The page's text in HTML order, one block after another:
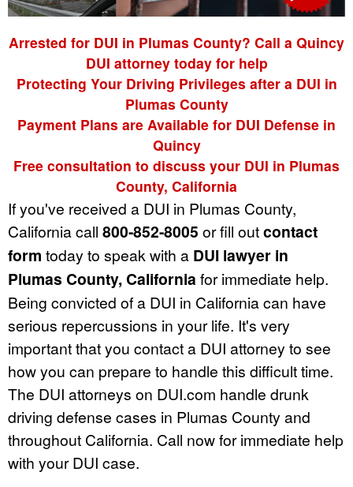
Arrested for DUI in Plumas County? Call a Quincy
DUI attorney today for help
Protecting Your Driving Privileges after a DUI in
Plumas County
Payment Plans are Available for DUI Defense in
Quincy
Free consultation to discuss your DUI in Plumas
County, California
If you've received a DUI in Plumas County,
California call 800-852-8005 or fill outcontact
form today to speak with a DUI lawyer in
Plumas County, California for immediate help.
Being convicted of a DUI in California can have
serious repercussions in your life. It's very
important that you contact a DUI attorney to see
how you can prepare to handle this difficult time.
The DUI attorneys on DUI.com handle drunk
driving defense cases in Plumas County and
throughout California. Call now for immediate help
with your DUI case.